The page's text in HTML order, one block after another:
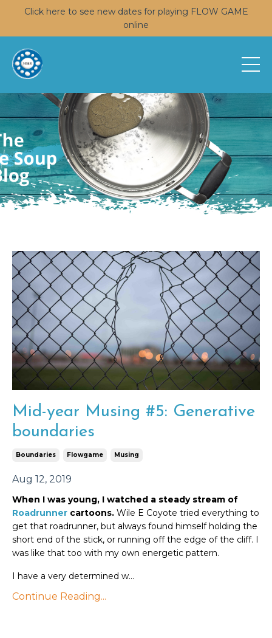
Click here to see new dates for playing FLOW GAME
online
Mid-year Musing #5: Generative
boundaries
Boundaries Flowgame Musing
Aug 12, 2019
When I was young, I watched a steady stream of
Roadrunner cartoons. Wile E Coyote tried everything to
get that roadrunner, but always found himself holding the
short end of the stick, or running off the edge of the cliff. I
was like that too with my own energetic pattern.
I have a very determined w...
Continue Reading...